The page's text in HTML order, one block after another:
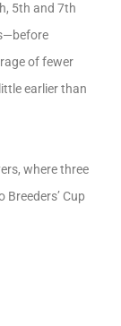
5th and 7th
of fewer
earlier than
where three
Cup